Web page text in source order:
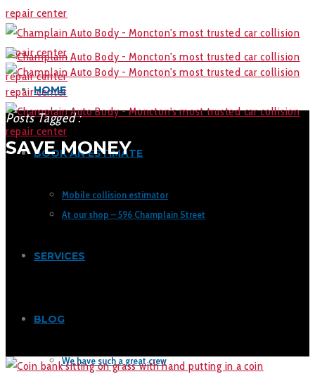
HOME
BOOK AN ESTIMATE
Mobile collision estimator
At our shop – 596 Champlain Street
SERVICES
BLOG
We have such a great crew
Posts Tagged :
SAVE MONEY